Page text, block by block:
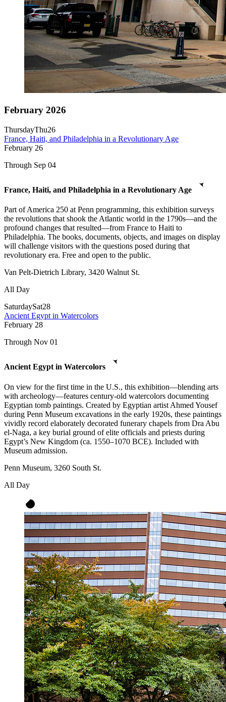
February 2026
ThursdayThu26
France, Haiti, and Philadelphia in a Revolutionary Age
February 26
Through Sep 04
France, Haiti, and Philadelphia in a Revolutionary Age
Part of America 250 at Penn programming, this exhibition surveys
the revolutions that shook the Atlantic world in the 1790s—and the
profound changes that resulted—from France to Haiti to
Philadelphia. The books, documents, objects, and images on display
will challenge visitors with the questions posed during that
revolutionary era. Free and open to the public.
Van Pelt-Dietrich Library, 3420 Walnut St.
All Day
SaturdaySat28
Ancient Egypt in Watercolors
February 28
Through Nov 01
Ancient Egypt in Watercolors
On view for the first time in the U.S., this exhibition—blending arts
with archeology—features century-old watercolors documenting
Egyptian tomb paintings. Created by Egyptian artist Ahmed Yousef
during Penn Museum excavations in the early 1920s, these paintings
vividly record elaborately decorated funerary chapels from Dra Abu
el-Naga, a key burial ground of elite officials and priests during
Egypt’s New Kingdom (ca. 1550–1070 BCE). Included with
Museum admission.
Penn Museum, 3260 South St.
All Day